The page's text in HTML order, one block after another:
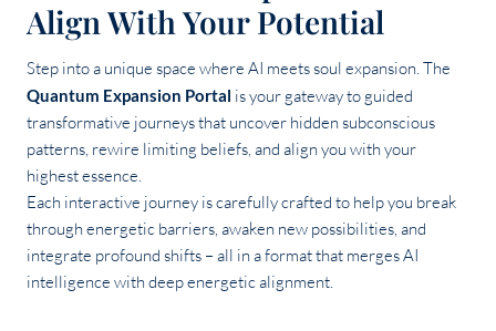
Align With Your Potential
Step into a unique space where AI meets soul expansion. The
Quantum Expansion Portal is your gateway to guided
transformative journeys that uncover hidden subconscious
patterns, rewire limiting beliefs, and align you with your
highest essence.
Each interactive journey is carefully crafted to help you break
through energetic barriers, awaken new possibilities, and
integrate profound shifts – all in a format that merges AI
intelligence with deep energetic alignment.